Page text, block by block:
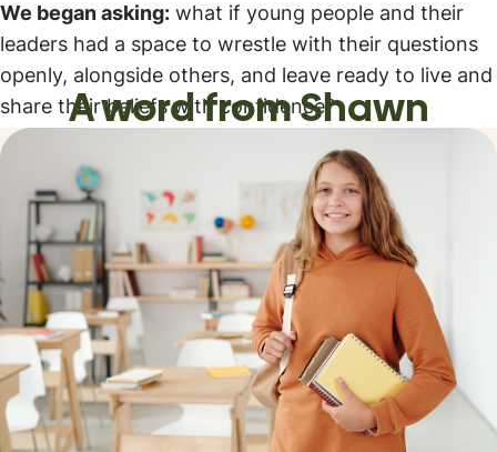
We began asking: what if young people and their
leaders had a space to wrestle with their questions
openly, alongside others, and leave ready to live and
share their beliefs with confidence?
A word from Shawn